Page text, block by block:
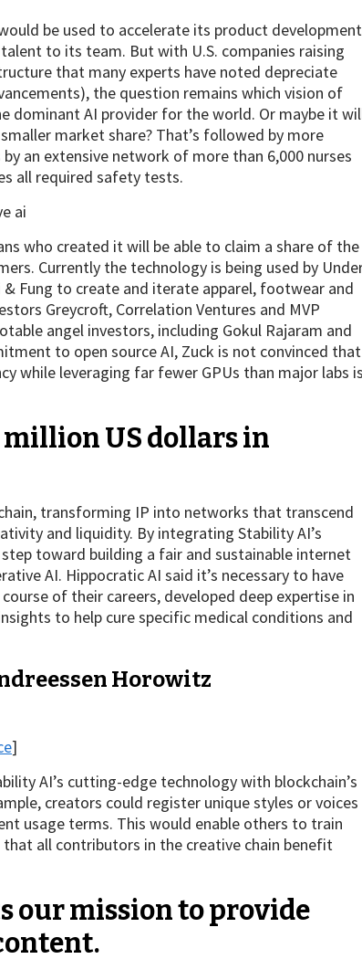
be used to accelerate its product development
to its team. But with U.S. companies raising
that many experts have noted depreciate
the question remains which vision of
dominant AI provider for the world. Or maybe it
market share? That’s followed by more
an extensive network of more than 6,000 nurses
all required safety tests.
who created it will be able to claim a share of the
Currently the technology is being used by
Fung to create and iterate apparel, footwear and
Greycroft, Correlation Ventures and MVP
angel investors, including Gokul Rajaram and
to open source AI, Zuck is not convinced that
while leveraging far fewer GPUs than major labs is
million US dollars in
transforming IP into networks that transcend
and liquidity. By integrating Stability AI’s
toward building a fair and sustainable internet
AI. Hippocratic AI said it’s necessary to have
of their careers, developed deep expertise in
to help cure specific medical conditions and
Horowitz
]
AI’s cutting-edge technology with blockchain’s
creators could register unique styles or voices
usage terms. This would enable others to train
all contributors in the creative chain benefit
our mission to provide